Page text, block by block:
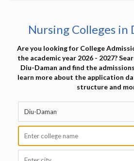
Nursing Colleges in
Are you looking for College
the academic year 2026 - 2027?
Diu-Daman and find the
learn more about the application
structure and